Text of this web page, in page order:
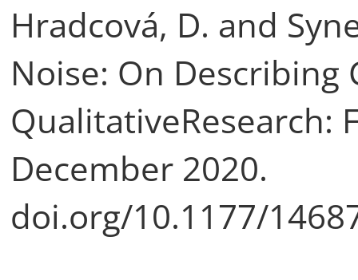
Hradcová, D. and
Noise: On
QualitativeResearch:
December 2020.
doi.org/10.1177/